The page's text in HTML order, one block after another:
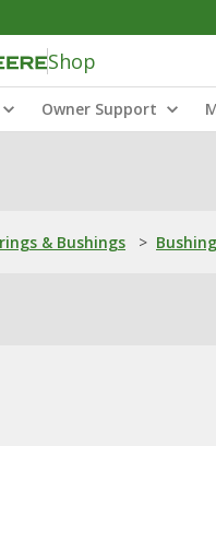
Shop
Owner Support
& Bushings >